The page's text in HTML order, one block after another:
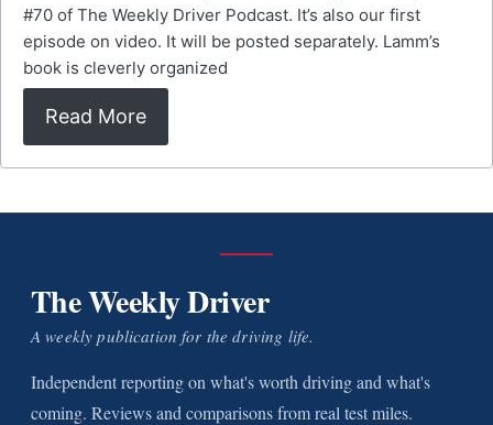
#70 of The Weekly Driver Podcast. It’s also our first
episode on video. It will be posted separately. Lamm’s
book is cleverly organized
Read More
The Weekly Driver
A weekly publication for the driving life.
Independent reporting on what's worth driving and what's
coming. Reviews and comparisons from real test miles.